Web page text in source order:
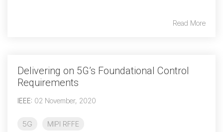
Camera Security
Framework
(includes CSE, Camera Security & Camera Security Profiles)
Read More
Delivering on 5G’s Foundational Control
Requirements
IEEE: 02 November, 2020
5G MIPI RFFE